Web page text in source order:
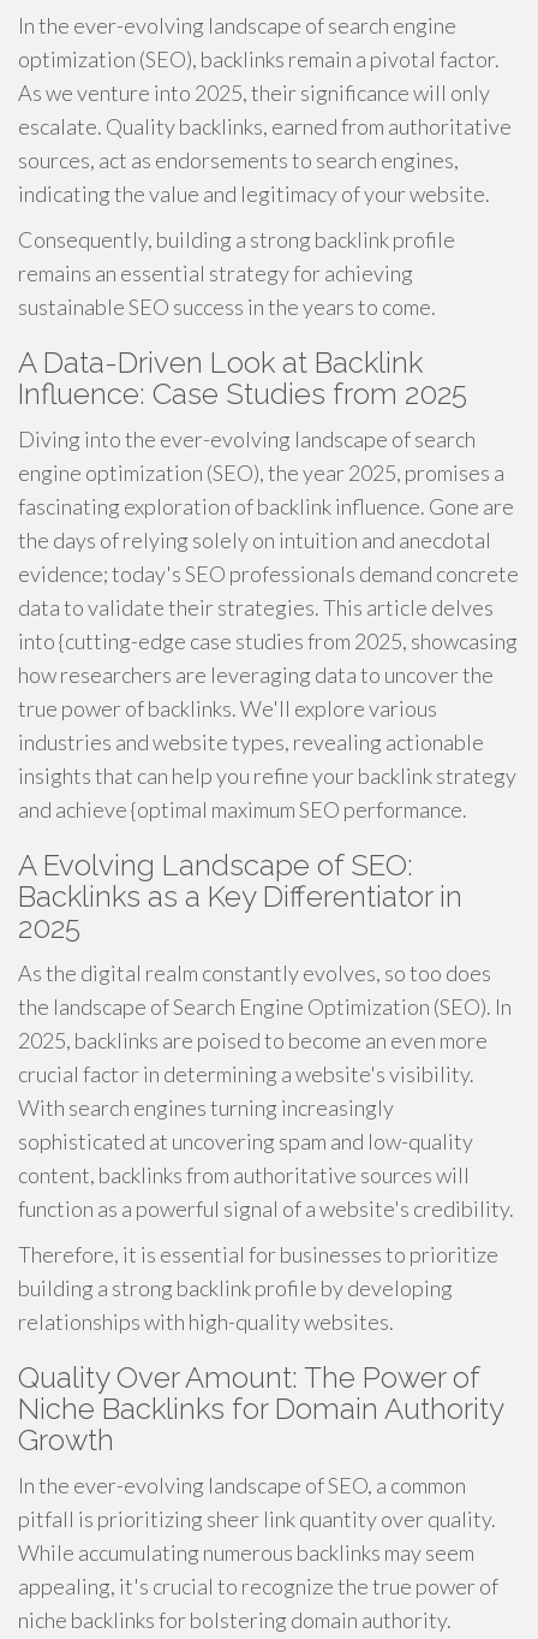
In the ever-evolving landscape of search engine
optimization (SEO), backlinks remain a pivotal factor.
As we venture into 2025, their significance will only
escalate. Quality backlinks, earned from authoritative
sources, act as endorsements to search engines,
indicating the value and legitimacy of your website.
Consequently, building a strong backlink profile
remains an essential strategy for achieving
sustainable SEO success in the years to come.
A Data-Driven Look at Backlink
Influence: Case Studies from 2025
Diving into the ever-evolving landscape of search
engine optimization (SEO), the year 2025, promises a
fascinating exploration of backlink influence. Gone are
the days of relying solely on intuition and anecdotal
evidence; today's SEO professionals demand concrete
data to validate their strategies. This article delves
into {cutting-edge case studies from 2025, showcasing
how researchers are leveraging data to uncover the
true power of backlinks. We'll explore various
industries and website types, revealing actionable
insights that can help you refine your backlink strategy
and achieve {optimal maximum SEO performance.
A Evolving Landscape of SEO:
Backlinks as a Key Differentiator in
2025
As the digital realm constantly evolves, so too does
the landscape of Search Engine Optimization (SEO). In
2025, backlinks are poised to become an even more
crucial factor in determining a website's visibility.
With search engines turning increasingly
sophisticated at uncovering spam and low-quality
content, backlinks from authoritative sources will
function as a powerful signal of a website's credibility.
Therefore, it is essential for businesses to prioritize
building a strong backlink profile by developing
relationships with high-quality websites.
Quality Over Amount: The Power of
Niche Backlinks for Domain Authority
Growth
In the ever-evolving landscape of SEO, a common
pitfall is prioritizing sheer link quantity over quality.
While accumulating numerous backlinks may seem
appealing, it's crucial to recognize the true power of
niche backlinks for bolstering domain authority.